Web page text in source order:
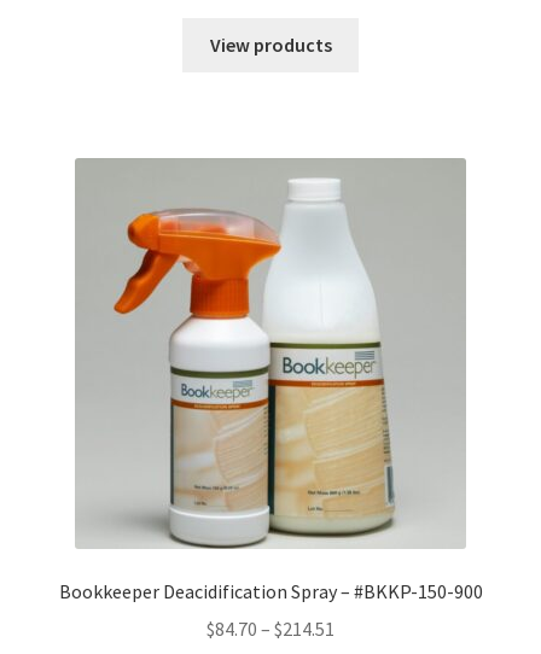
$10.29
View products
Bookkeeper Deacidification Spray – #BKKP-150-900
$84.70 – $214.51